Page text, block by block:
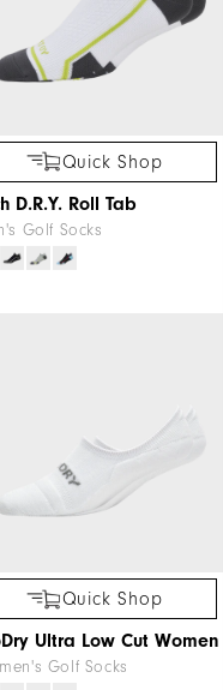
Quick Shop
D.R.Y. Roll Tab
Golf Socks
Quick Shop
Ultra Low Cut Women
Golf Socks